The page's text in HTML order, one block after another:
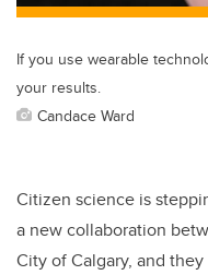
If you use wearable
your results.
Candace Ward
Citizen science is
a new collaboration
City of Calgary, and